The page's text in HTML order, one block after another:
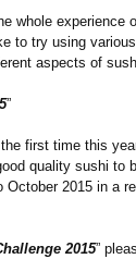
whole
to try using
aspects of
”
the first time this
quality sushi to
2015 in a
2015”